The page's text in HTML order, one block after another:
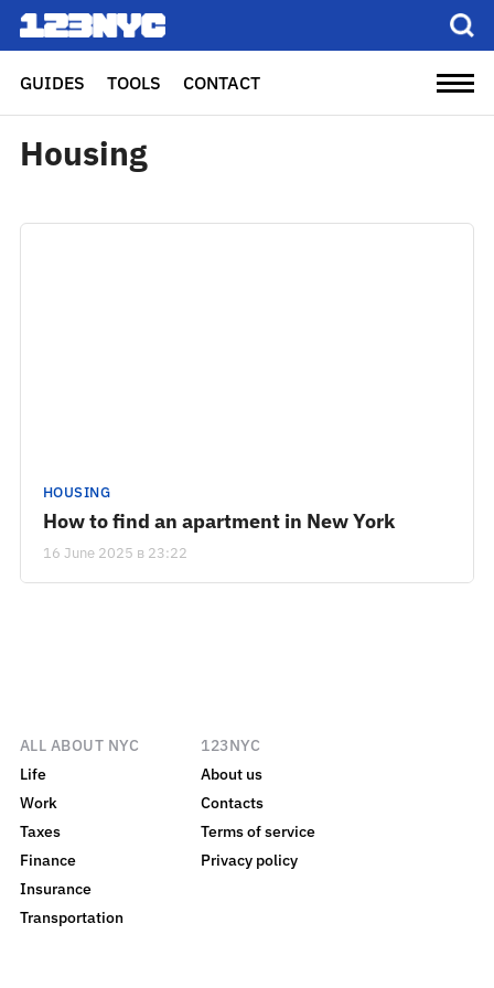
GUIDES TOOLS CONTACT
Housing
HOUSING
How to find an apartment in New York
16 June 2025 в 23:22
ALL ABOUT NYC
Life
Work
Taxes
Finance
Insurance
Transportation
123NYC
About us
Contacts
Terms of service
Privacy policy